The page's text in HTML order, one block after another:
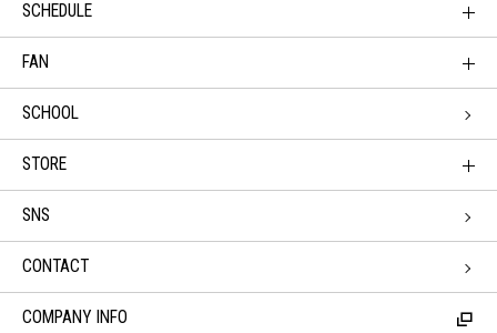
SCHEDULE
FAN
SCHOOL
STORE
SNS
CONTACT
COMPANY INFO